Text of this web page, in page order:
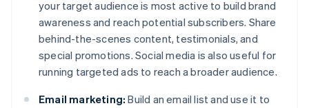
your target audience is most active to build brand
awareness and reach potential subscribers. Share
behind-the-scenes content, testimonials, and
special promotions. Social media is also useful for
running targeted ads to reach a broader audience.
Email marketing: Build an email list and use it to